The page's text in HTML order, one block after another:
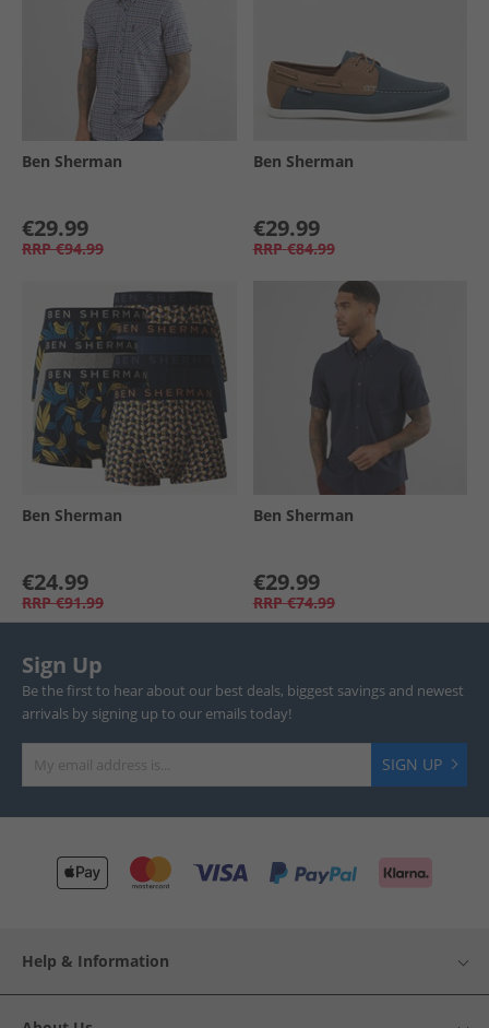
Ben Sherman
€29.99
RRP €94.99
Ben Sherman
€29.99
RRP €84.99
Ben Sherman
€24.99
RRP €91.99
Ben Sherman
€29.99
RRP €74.99
Sign Up
Be the first to hear about our best deals, biggest savings and newest
arrivals by signing up to our emails today!
SIGN UP
Help & Information